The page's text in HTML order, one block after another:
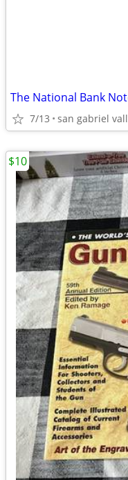
The National Bank
7/13 san gabriel
$10